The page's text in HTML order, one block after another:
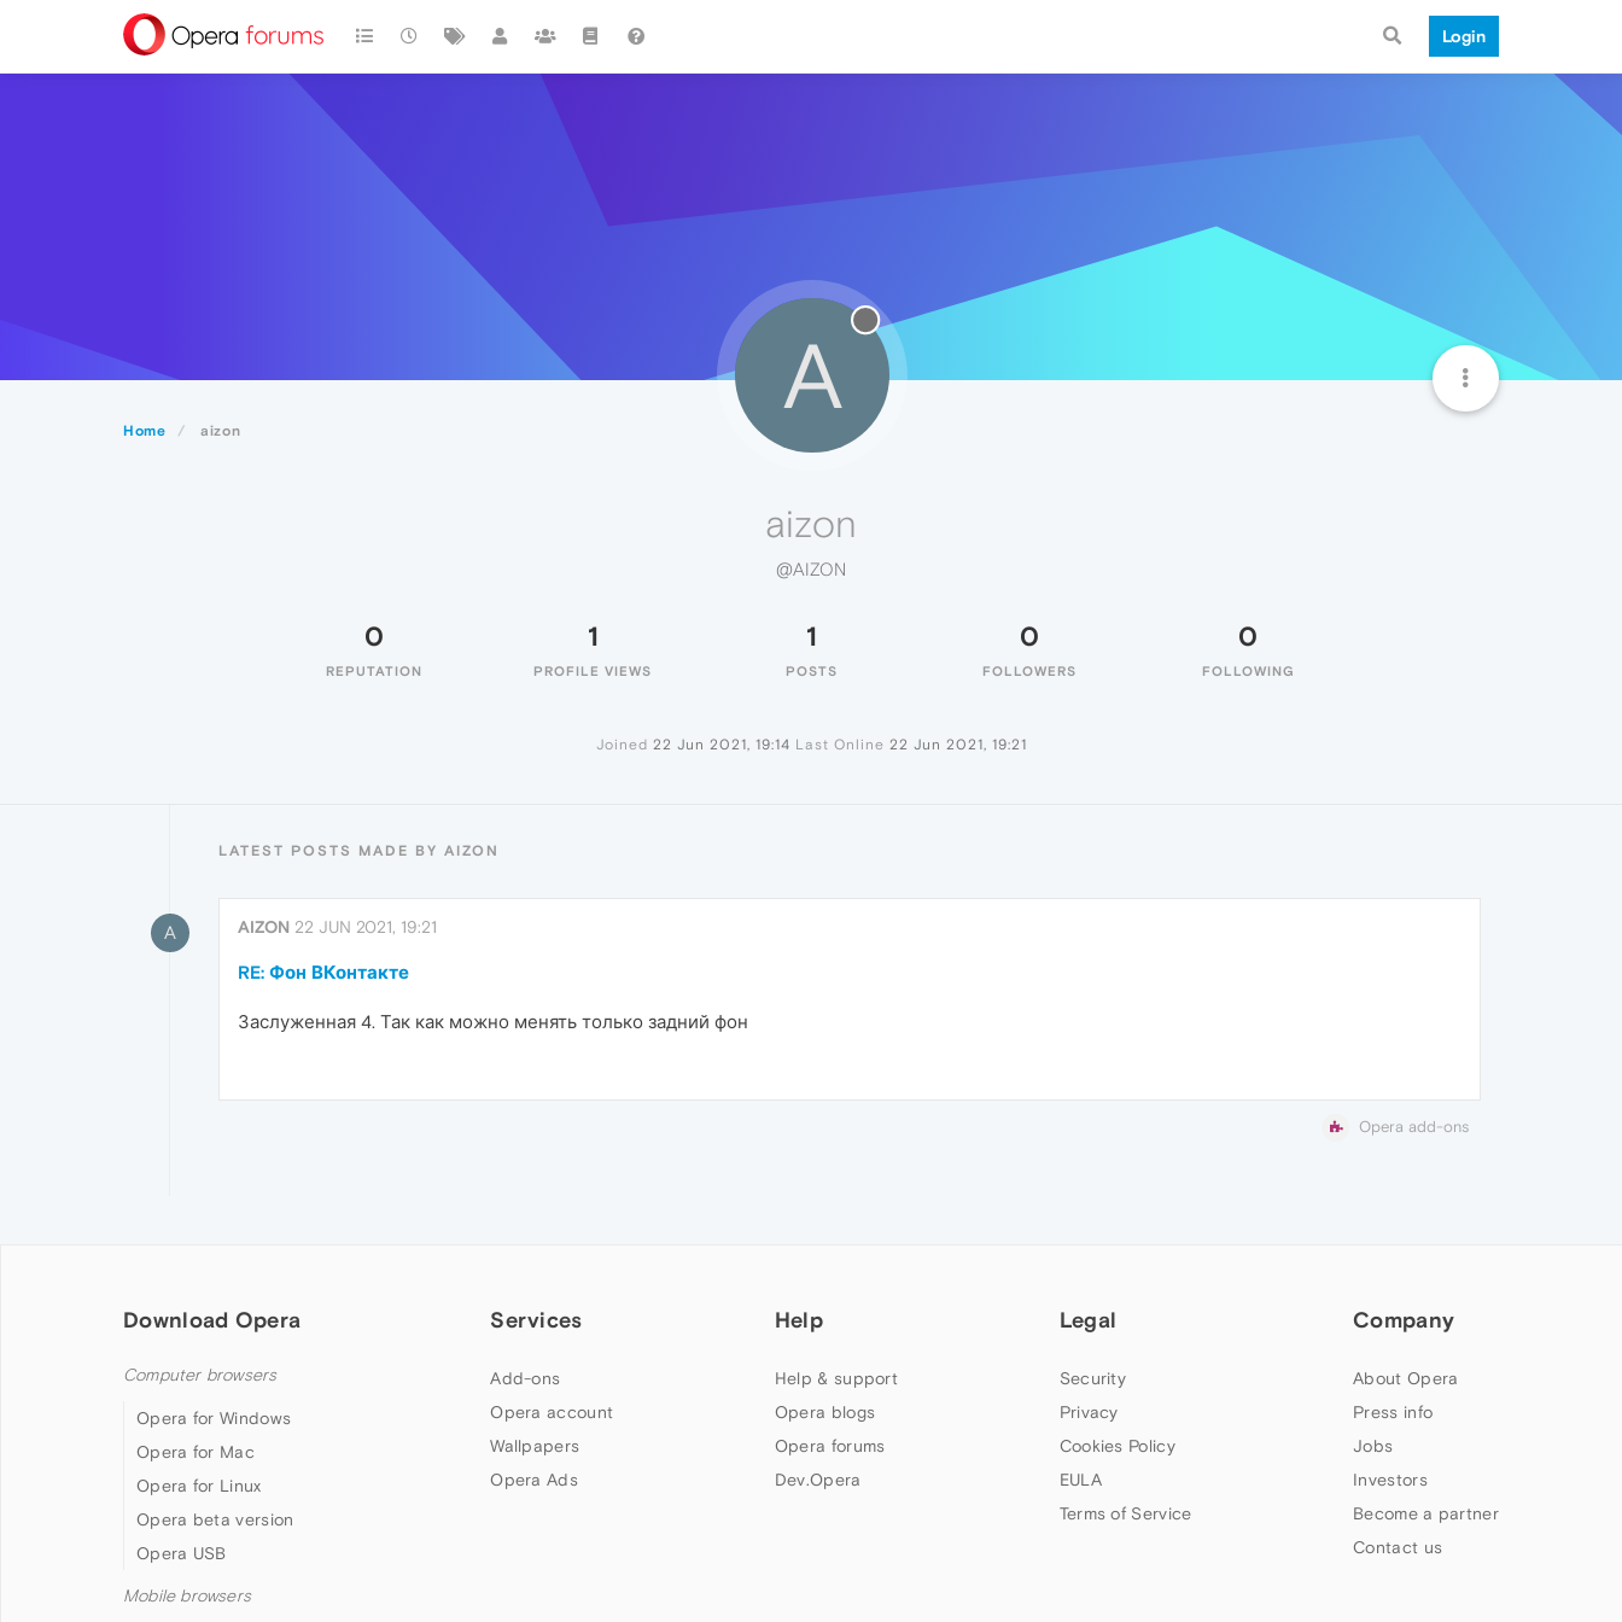
Login
Home aizon
A
aizon
@AIZON
0
REPUTATION
1
PROFILE VIEWS
1
POSTS
0
FOLLOWERS
0
FOLLOWING
Joined 22 Jun 2021, 19:14 Last Online 22 Jun 2021, 19:21
LATEST POSTS MADE BY AIZON
A AIZON 22 JUN 2021, 19:21
RE: Фон ВКонтакте
Заслуженная 4. Так как можно менять только задний фон
Opera add-ons
Download Opera
Computer browsers
Opera for Windows
Opera for Mac
Opera for Linux
Opera beta version
Opera USB
Mobile browsers
Services
Add-ons
Opera account
Wallpapers
Opera Ads
Help
Help & support
Opera blogs
Opera forums
Dev.Opera
Legal
Security
Privacy
Cookies Policy
EULA
Terms of Service
Company
About Opera
Press info
Jobs
Investors
Become a partner
Contact us